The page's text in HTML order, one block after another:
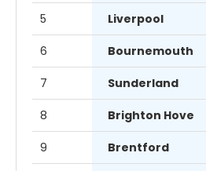
5 Liverpool
6 Bournemouth
7 Sunderland
8 Brighton Hove
9 Brentford